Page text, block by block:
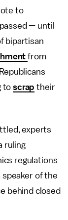
to
— until
bipartisan
from
toscrap their
experts
ruling
regulations
of the
behind closed